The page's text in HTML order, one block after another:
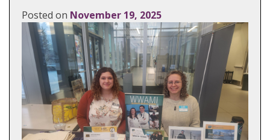
Posted on November 19, 2025